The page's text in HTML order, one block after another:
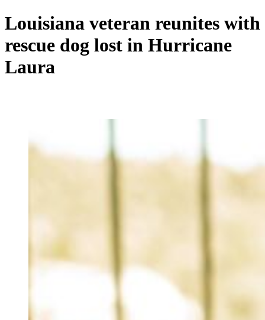
Louisiana veteran reunites with
rescue dog lost in Hurricane
Laura